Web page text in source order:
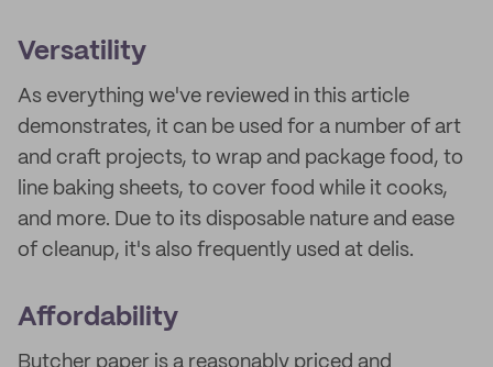
Versatility
As everything we've reviewed in this article
demonstrates, it can be used for a number of art
and craft projects, to wrap and package food, to
line baking sheets, to cover food while it cooks,
and more. Due to its disposable nature and ease
of cleanup, it's also frequently used at delis.
Affordability
Butcher paper is a reasonably priced and